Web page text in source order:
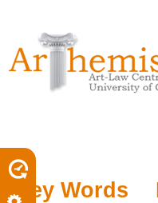
tools
content.
to
navigation
Key Words